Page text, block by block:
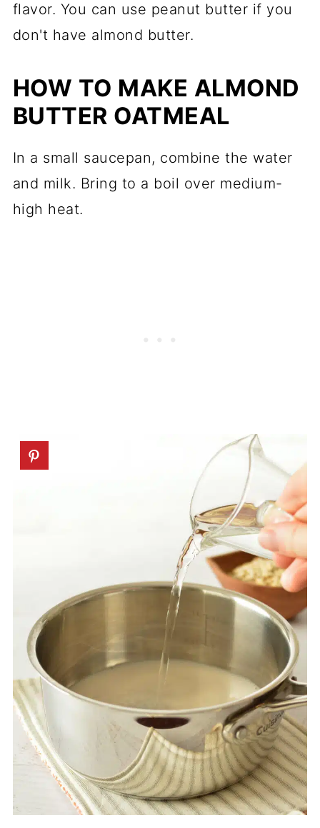
flavor. You can use peanut butter if you
don't have almond butter.
HOW TO MAKE ALMOND
BUTTER OATMEAL
In a small saucepan, combine the water
and milk. Bring to a boil over medium-
high heat.